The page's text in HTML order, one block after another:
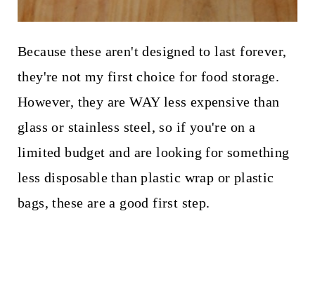
Because these aren't designed to last forever,
they're not my first choice for food storage.
However, they are WAY less expensive than
glass or stainless steel, so if you're on a
limited budget and are looking for something
less disposable than plastic wrap or plastic
bags, these are a good first step.